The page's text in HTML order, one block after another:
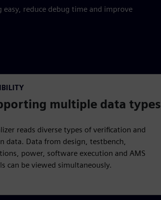
reduce debug time and improve
multiple data types
reads diverse types of verification and
data. Data from design, testbench,
power, software execution and AMS
can be viewed simultaneously.